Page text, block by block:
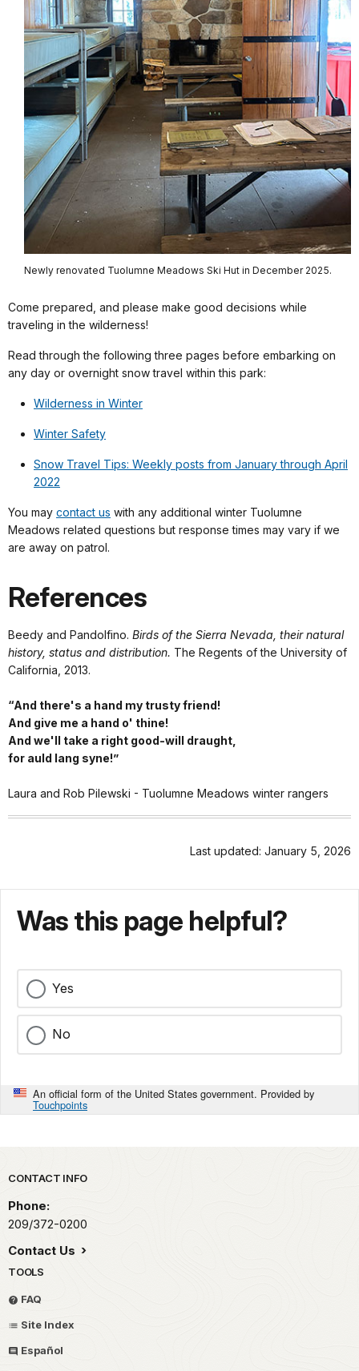
Newly renovated Tuolumne Meadows Ski Hut in December 2025.
Come prepared, and please make good decisions while
traveling in the wilderness!
Read through the following three pages before embarking on
any day or overnight snow travel within this park:
Wilderness in Winter
Winter Safety
Snow Travel Tips: Weekly posts from January through April
2022
You may contact us with any additional winter Tuolumne
Meadows related questions but response times may vary if we
are away on patrol.
References
Beedy and Pandolfino. Birds of the Sierra Nevada, their natural
history, status and distribution. The Regents of the University of
California, 2013.
“And there's a hand my trusty friend!
And give me a hand o' thine!
And we'll take a right good-will draught,
for auld lang syne!”
Laura and Rob Pilewski - Tuolumne Meadows winter rangers
Last updated: January 5, 2026
Was this page helpful?
Yes
No
An official form of the United States government. Provided by
Touchpoints
Park footer
CONTACT INFO
Phone:
209/372-0200
Contact Us
TOOLS
FAQ
Site Index
Español